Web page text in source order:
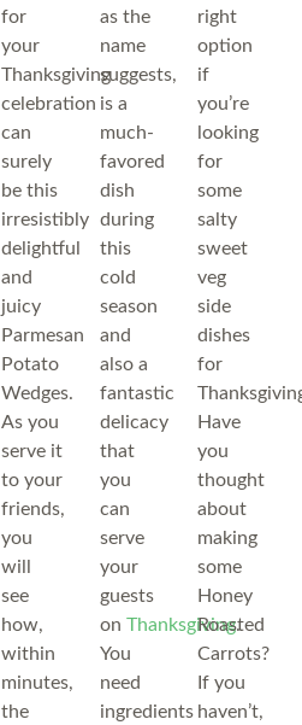
for
your
Thanksgiving
celebration
can
surely
be this
irresistibly
delightful
and
juicy
Parmesan
Potato
Wedges.
As you
serve it
to your
friends,
you
will
see
how,
within
minutes,
the
as the
name
suggests,
is a
much-
favored
dish
during
this
cold
season
and
also a
fantastic
delicacy
that
you
can
serve
your
guests
on Thanksgiving.
You
need
ingredients
right
option
if
you’re
looking
for
some
salty
sweet
veg
side
dishes
for
Have
you
thought
about
making
some
Honey
Roasted
Carrots?
If you
haven’t,